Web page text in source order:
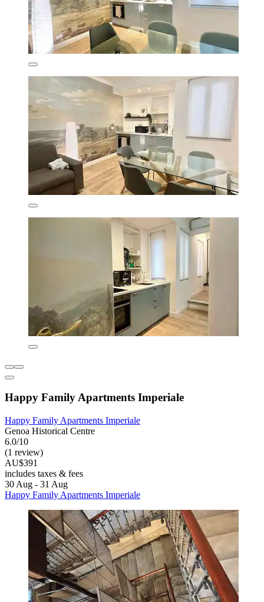
Happy Family Apartments Imperiale
Happy Family Apartments Imperiale
Genoa Historical Centre
6.0/10
(1 review)
AU$391
includes taxes & fees
30 Aug - 31 Aug
Happy Family Apartments Imperiale